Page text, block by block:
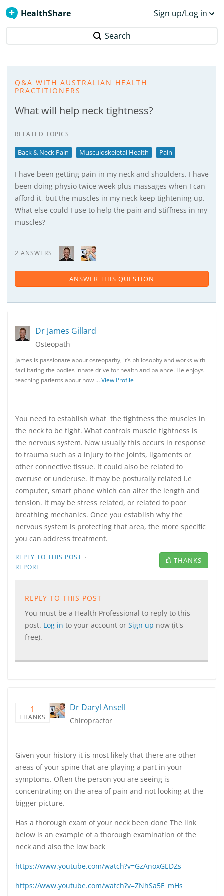
HealthShare Sign up/Log in
Search
Q&A WITH AUSTRALIAN HEALTH
PRACTITIONERS
What will help neck tightness?
RELATED TOPICS
Back & Neck Pain Musculoskeletal Health Pain
I have been getting pain in my neck and shoulders. I have
been doing physio twice week plus massages when I can
afford it, but the muscles in my neck keep tightening up.
What else could I use to help the pain and stiffness in my
muscles?
2 ANSWERS
ANSWER THIS QUESTION
Dr James Gillard
Osteopath
James is passionate about osteopathy, it’s philosophy and works with
facilitating the bodies innate drive for health and balance. He enjoys
teaching patients about how …View Profile
You need to establish what the tightness the muscles in
the neck to be tight. What controls muscle tightness is
the nervous system. Now usually this occurs in response
to trauma such as a injury to the joints, ligaments or
other connective tissue. It could also be related to
overuse or underuse. It may be posturally related i.e
computer, smart phone which can alter the length and
tension. It may be stress related, or related to poor
breathing mechanics. Once you establish why the
nervous system is protecting that area, the more specific
you can address treatment.
REPLY TO THIS POST ·
REPORT
THANKS
REPLY TO THIS POST
You must be a Health Professional to reply to this
post. Log in to your account or Sign up now (it's
free).
1
THANKS
Dr Daryl Ansell
Chiropractor
Given your history it is most likely that there are other
areas of your spine that are playing a part in your
symptoms. Often the person you are seeing is
concentrating on the area of pain and not looking at the
bigger picture.
Has a thorough exam of your neck been done The link
below is an example of a thorough examination of the
neck and also the low back
https://www.youtube.com/watch?v=GzAnoxGEDZs
https://www.youtube.com/watch?v=ZNhSa5E_mHs